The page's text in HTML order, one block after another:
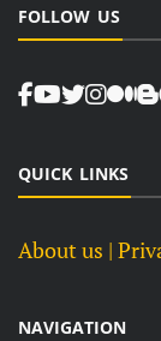
FOLLOW US
QUICK LINKS
About us |
NAVIGATION